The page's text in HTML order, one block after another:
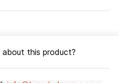
about this product?